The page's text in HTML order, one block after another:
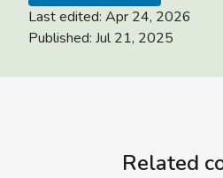
Last edited: Apr 24, 2026
Published: Jul 21, 2025
Related